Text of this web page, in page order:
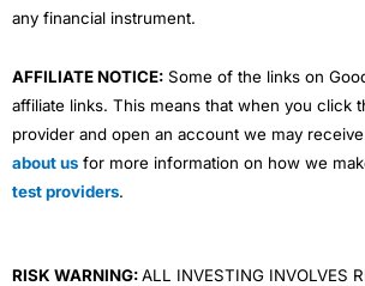
any financial instrument.
AFFILIATE NOTICE: Some of the links on
affiliate links. This means that when you click
provider and open an account we may
about us for more information on how we
test providers.
RISK WARNING:ALL INVESTING INVOLVES